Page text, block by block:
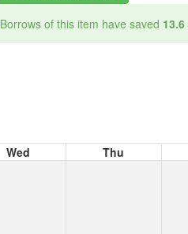
Borrows of this item have saved 13.6
Wed Thu